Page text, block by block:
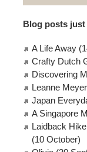
Blog posts just
A Life Away
Crafty Dutch
Discovering
Leanne
Japan
A Singapore
Laidback
(10 October)